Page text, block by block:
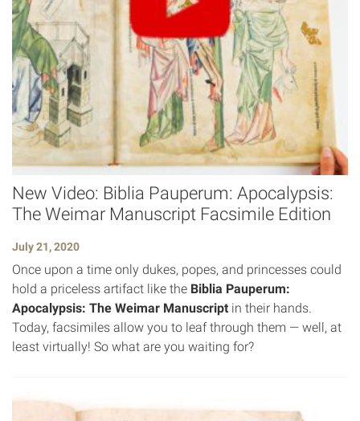
New Video: Biblia Pauperum: Apocalypsis:
The Weimar Manuscript Facsimile Edition
July 21, 2020
Once upon a time only dukes, popes, and princesses could
hold a priceless artifact like the Biblia Pauperum:
Apocalypsis: The Weimar Manuscript in their hands.
Today, facsimiles allow you to leaf through them — well, at
least virtually! So what are you waiting for?